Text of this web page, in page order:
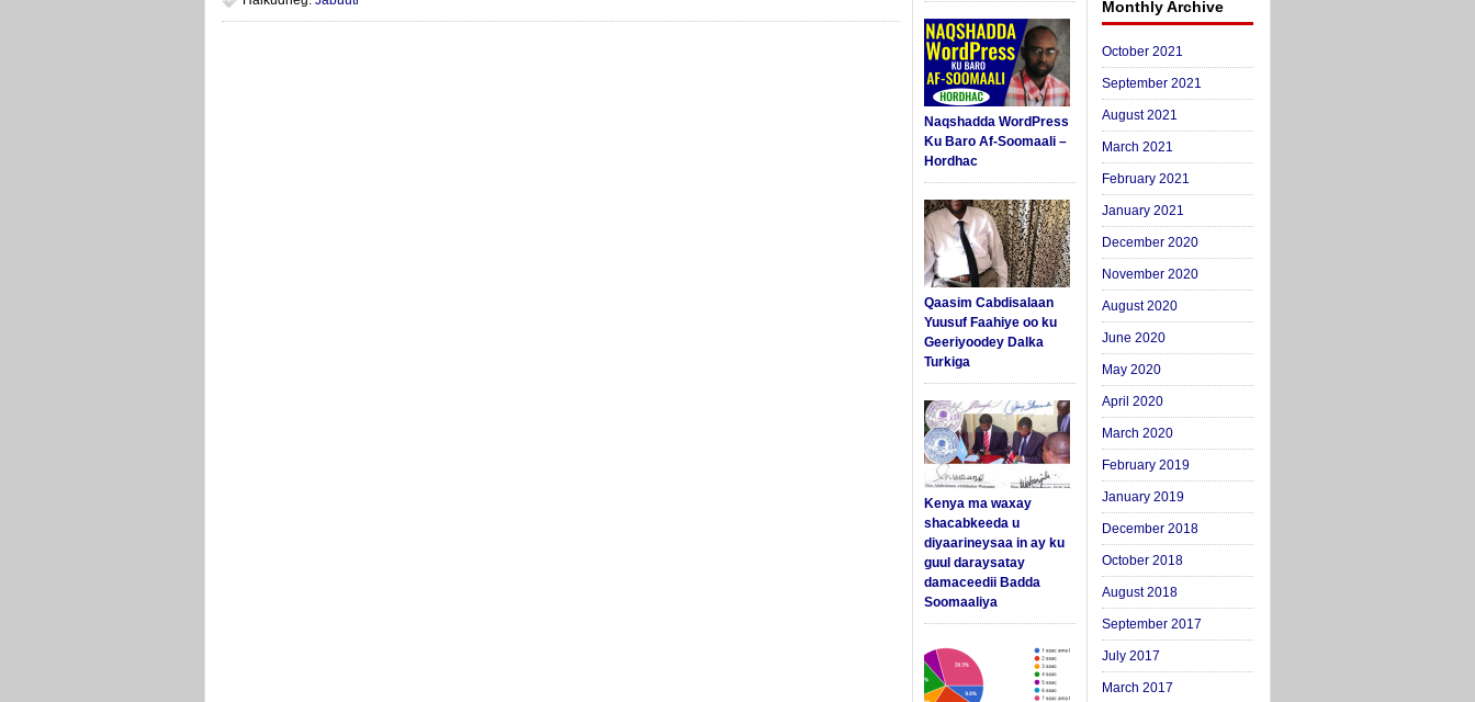
Naqshadda WordPress
Ku Baro Af-Soomaali –
Hordhac
Qaasim Cabdisalaan
Yuusuf Faahiye oo ku
Geeriyoodey Dalka
Turkiga
Kenya ma waxay
shacabkeeda u
diyaarineysaa in ay ku
guul daraysatay
damaceedii Badda
Soomaaliya
Monthly Archive
October 2021
September 2021
August 2021
March 2021
February 2021
January 2021
December 2020
November 2020
August 2020
June 2020
May 2020
April 2020
March 2020
February 2019
January 2019
December 2018
October 2018
August 2018
September 2017
July 2017
March 2017